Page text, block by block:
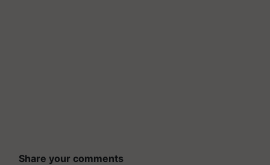
Share your comments